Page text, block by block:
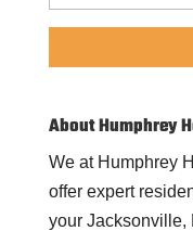
About Humphrey
We at Humphrey
offer expert
your Jacksonville,